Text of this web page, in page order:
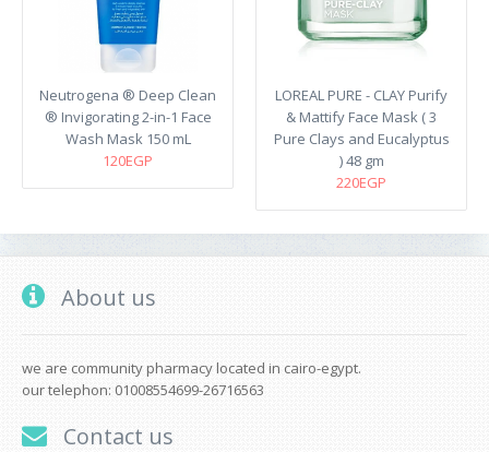
Neutrogena ® Deep Clean
® Invigorating 2-in-1 Face
Wash Mask 150 mL
120EGP
LOREAL PURE - CLAY Purify
& Mattify Face Mask ( 3
Pure Clays and Eucalyptus
) 48 gm
220EGP
About us
we are community pharmacy located in cairo-egypt.
our telephon: 01008554699-26716563
Contact us